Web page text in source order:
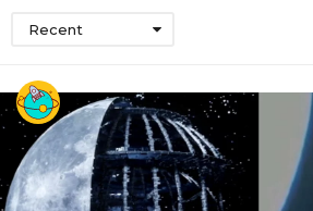
Recent